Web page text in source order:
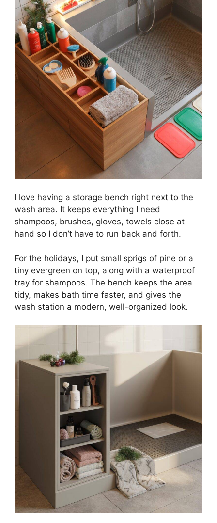
I love having a storage bench right next to the
wash area. It keeps everything I need
shampoos, brushes, gloves, towels close at
hand so I don’t have to run back and forth.
For the holidays, I put small sprigs of pine or a
tiny evergreen on top, along with a waterproof
tray for shampoos. The bench keeps the area
tidy, makes bath time faster, and gives the
wash station a modern, well-organized look.